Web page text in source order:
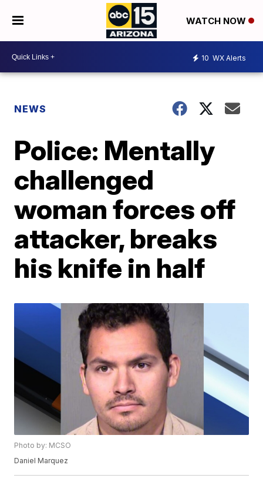
WATCH NOW
10 WX Alerts
NEWS
Police: Mentally
challenged
woman forces off
attacker, breaks
his knife in half
Photo by: MCSO
Daniel Marquez